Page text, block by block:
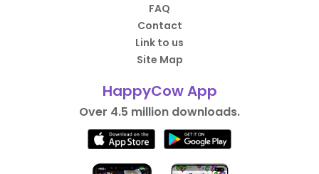
FAQ
Contact
Link to us
Site Map
HappyCow App
Over 4.5 million downloads.